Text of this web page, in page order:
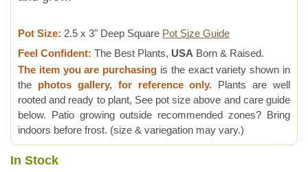
Pot Size: 2.5 x 3" Deep Square Pot Size Guide
Feel Confident: The Best Plants, USA Born & Raised.
The item you are purchasing is the exact variety shown in
the photos gallery, for reference only. Plants are well
rooted and ready to plant, See pot size above and care guide
below. Patio growing outside recommended zones? Bring
indoors before frost. (size & variegation may vary.)
In Stock